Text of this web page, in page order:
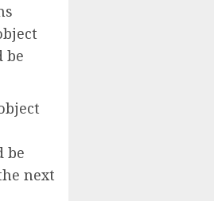
be
be
next